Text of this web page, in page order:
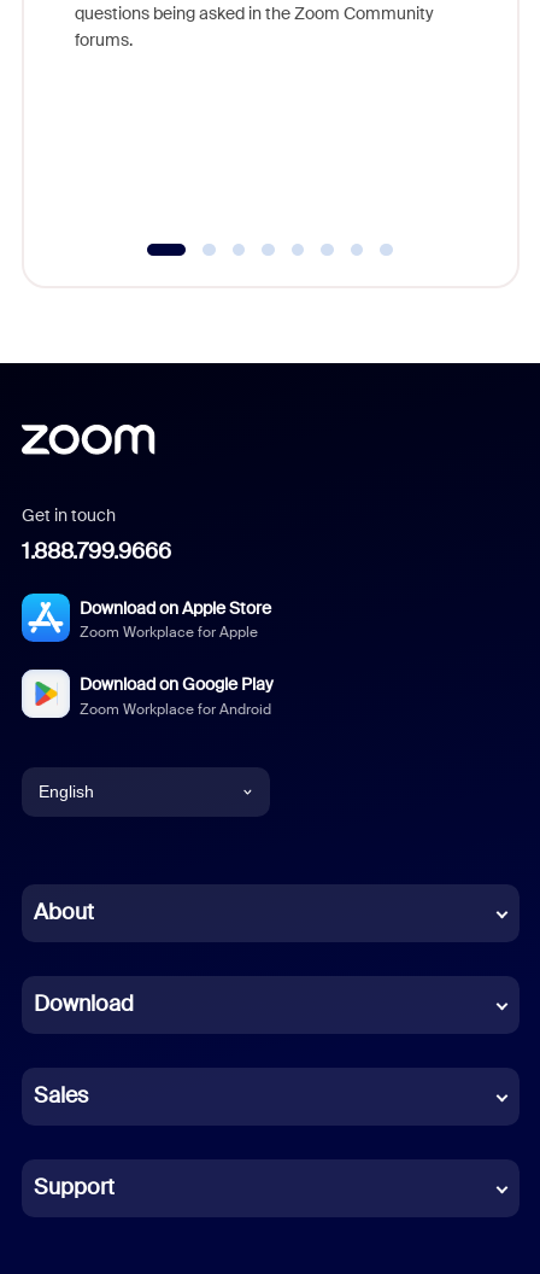
questions being asked in the Zoom Community
forums.
Get in touch
1.888.799.9666
Download on Apple Store
Zoom Workplace for Apple
Download on Google Play
Zoom Workplace for Android
English
Chinese (Simplified)
French
German
Indonesian
Italian
About
Download
Sales
Support